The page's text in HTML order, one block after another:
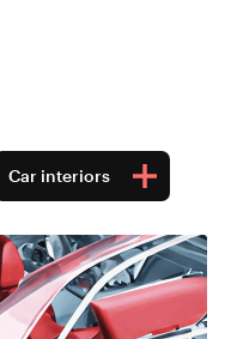
Car interiors